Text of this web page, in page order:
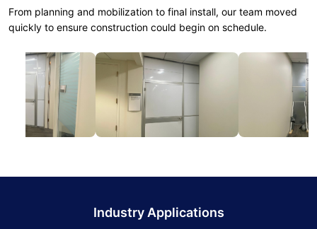
From planning and mobilization to final install, our team moved
quickly to ensure construction could begin on schedule.
Industry Applications